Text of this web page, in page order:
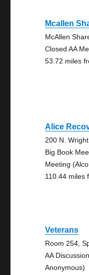
Mcallen
McAllen
Closed AA
53.72 miles
Alice
200 N.
Big Book
Meeting
110.44 miles
Veterans
Room 254,
AA
Anonymous)